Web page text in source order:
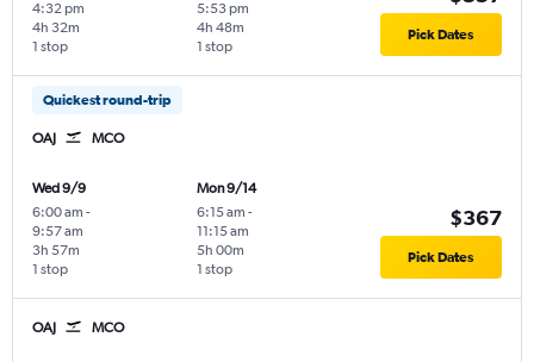
4:32 pm
1 stop
4h 32m
5:53 pm
1 stop
4h 48m Pick Dates
Quickest round-trip
OAJ MCO
Wed 9/9
6:00 am -
9:57 am
1 stop
3h 57m
Mon 9/14
6:15 am -
11:15 am
1 stop
5h 00m
$367
Pick Dates
OAJ MCO